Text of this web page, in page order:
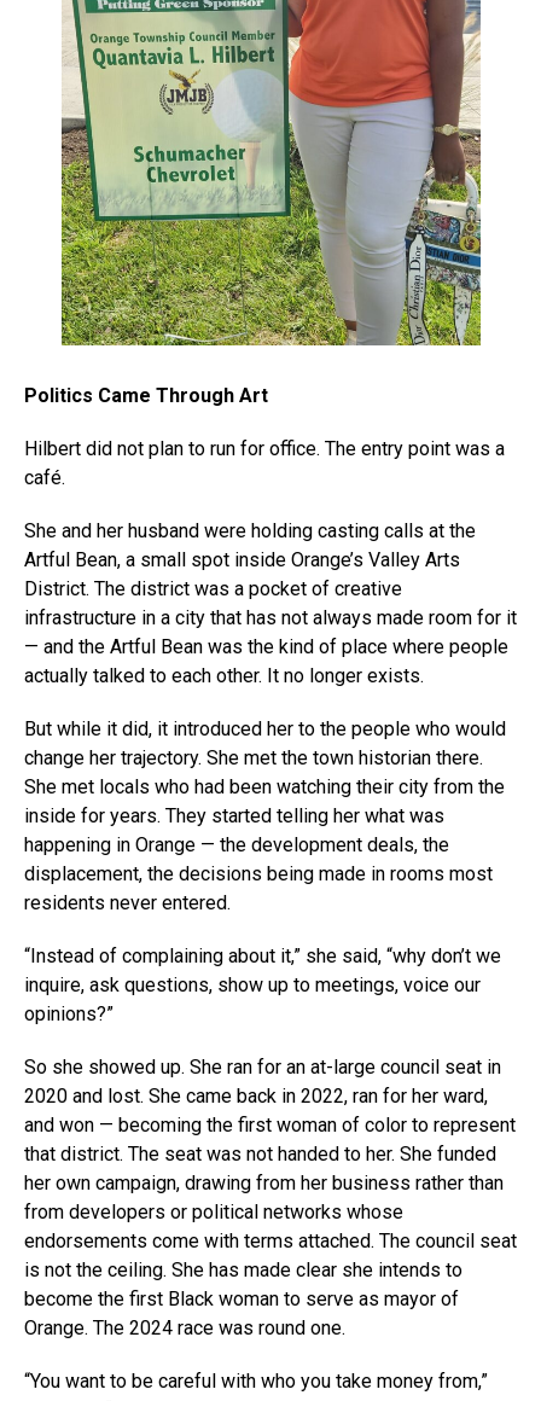
Politics Came Through Art
Hilbert did not plan to run for office. The entry point was a
café.
She and her husband were holding casting calls at the
Artful Bean, a small spot inside Orange’s Valley Arts
District. The district was a pocket of creative
infrastructure in a city that has not always made room for it
— and the Artful Bean was the kind of place where people
actually talked to each other. It no longer exists.
But while it did, it introduced her to the people who would
change her trajectory. She met the town historian there.
She met locals who had been watching their city from the
inside for years. They started telling her what was
happening in Orange — the development deals, the
displacement, the decisions being made in rooms most
residents never entered.
“Instead of complaining about it,” she said, “why don’t we
inquire, ask questions, show up to meetings, voice our
opinions?”
So she showed up. She ran for an at-large council seat in
2020 and lost. She came back in 2022, ran for her ward,
and won — becoming the first woman of color to represent
that district. The seat was not handed to her. She funded
her own campaign, drawing from her business rather than
from developers or political networks whose
endorsements come with terms attached. The council seat
is not the ceiling. She has made clear she intends to
become the first Black woman to serve as mayor of
Orange. The 2024 race was round one.
“You want to be careful with who you take money from,”